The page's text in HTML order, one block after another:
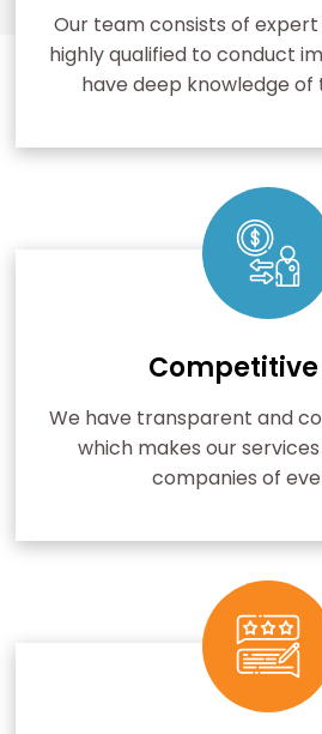
Our team consists of
highly qualified to conduct
have deep knowledge of
Competitive
We have transparent and
which makes our
companies of